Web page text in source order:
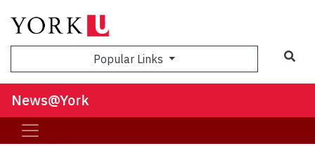
Popular Links
News@York